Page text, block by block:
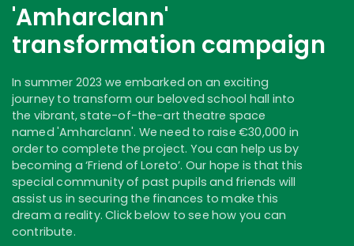
'Amharclann'
transformation campaign
In summer 2023 we embarked on an exciting
journey to transform our beloved school hall into
the vibrant, state-of-the-art theatre space
named 'Amharclann'. We need to raise €30,000 in
order to complete the project. You can help us by
becoming a ‘Friend of Loreto’. Our hope is that this
special community of past pupils and friends will
assist us in securing the finances to make this
dream a reality. Click below to see how you can
contribute.